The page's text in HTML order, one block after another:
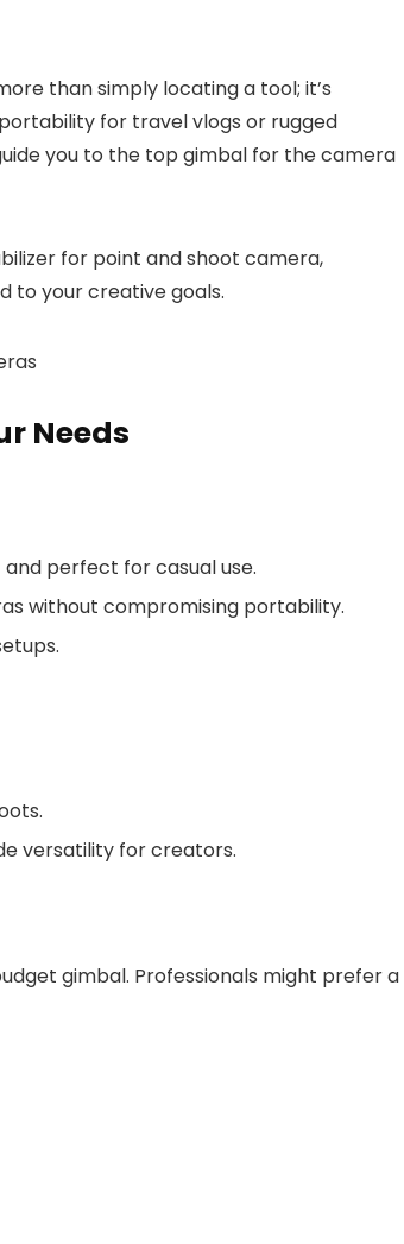
than simply locating a tool; it’s
for travel vlogs or rugged
you to the top gimbal for the camera
for point and shoot camera,
to your creative goals.
Needs
and perfect for casual use.
without compromising portability.
versatility for creators.
gimbal. Professionals might prefer a